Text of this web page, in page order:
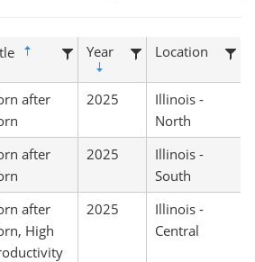
Year Location
after
2025
Illinois -
North
after
2025
Illinois -
South
after
High
2025
Illinois -
Central